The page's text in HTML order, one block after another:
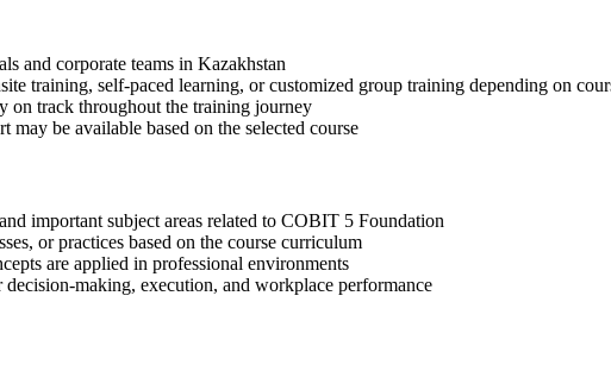
and corporate teams in Kazakhstan
training, self-paced learning, or customized group training depending on
on track throughout the training journey
be available based on the selected course
important subject areas related to COBIT 5 Foundation
or practices based on the course curriculum
are applied in professional environments
making, execution, and workplace performance